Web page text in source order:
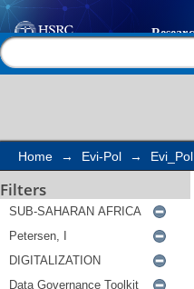
Search
Home → Evi-Pol → Evi_Pol
Filters